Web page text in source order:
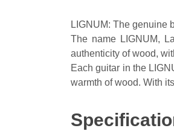
LIGNUM: The genuine
The name LIGNUM,
authenticity of wood,
Each guitar in the
warmth of wood. With